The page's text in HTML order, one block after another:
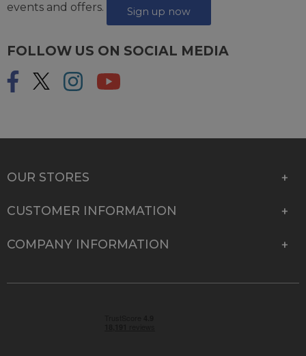
events and offers.
Sign up now
FOLLOW US ON SOCIAL MEDIA
OUR STORES
CUSTOMER INFORMATION
COMPANY INFORMATION